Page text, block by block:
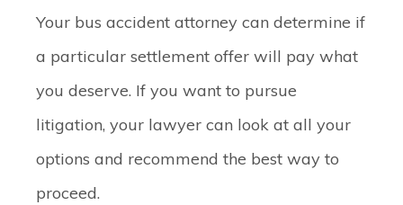
Your bus accident attorney can determine if
a particular settlement offer will pay what
you deserve. If you want to pursue
litigation, your lawyer can look at all your
options and recommend the best way to
proceed.